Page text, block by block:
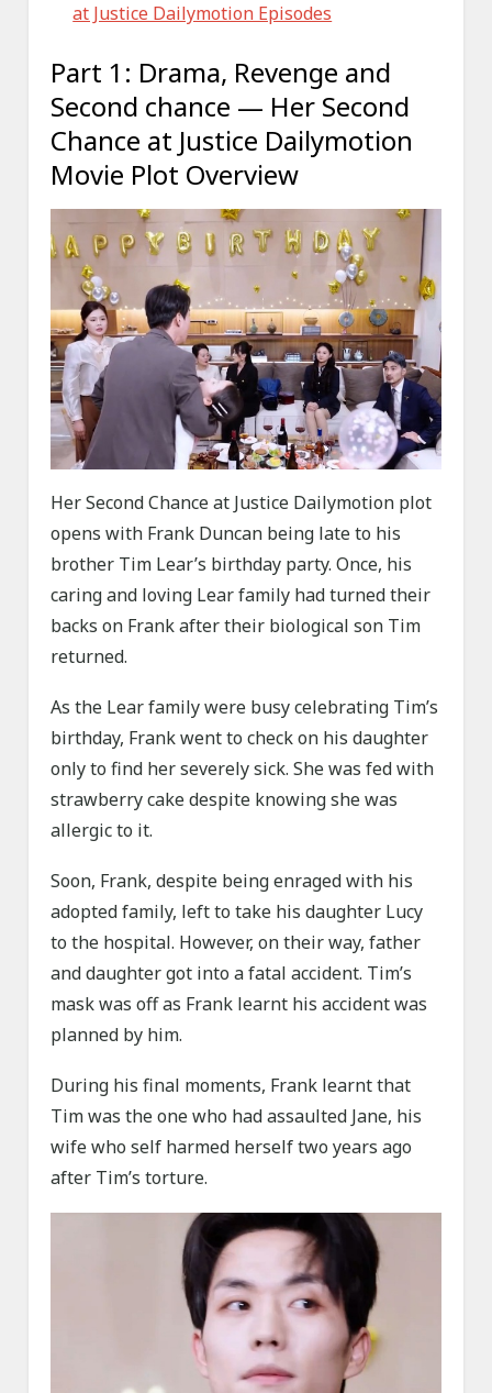
at Justice Dailymotion Episodes
Part 1: Drama, Revenge and
Second chance — Her Second
Chance at Justice Dailymotion
Movie Plot Overview
Her Second Chance at Justice Dailymotion plot
opens with Frank Duncan being late to his
brother Tim Lear’s birthday party. Once, his
caring and loving Lear family had turned their
backs on Frank after their biological son Tim
returned.
As the Lear family were busy celebrating Tim’s
birthday, Frank went to check on his daughter
only to find her severely sick. She was fed with
strawberry cake despite knowing she was
allergic to it.
Soon, Frank, despite being enraged with his
adopted family, left to take his daughter Lucy
to the hospital. However, on their way, father
and daughter got into a fatal accident. Tim’s
mask was off as Frank learnt his accident was
planned by him.
During his final moments, Frank learnt that
Tim was the one who had assaulted Jane, his
wife who self harmed herself two years ago
after Tim’s torture.